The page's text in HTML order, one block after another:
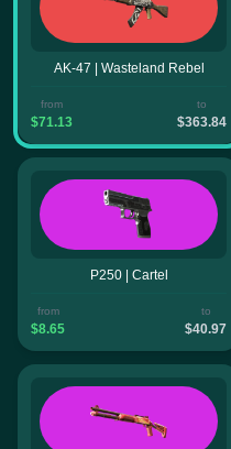
AK-47 | Wasteland Rebel
from
$71.13
to
$363.84
P250 | Cartel
from
$8.65
to
$40.97